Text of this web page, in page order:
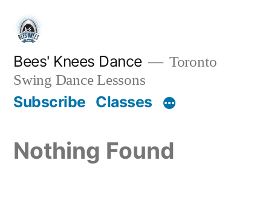
content
Bees' Knees Dance
Toronto
Swing Dance Lessons
Subscribe Classes
Nothing Found